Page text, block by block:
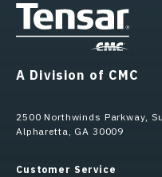
A Division of CMC
2500 Northwinds Parkway,
Alpharetta, GA 30009
Customer Service